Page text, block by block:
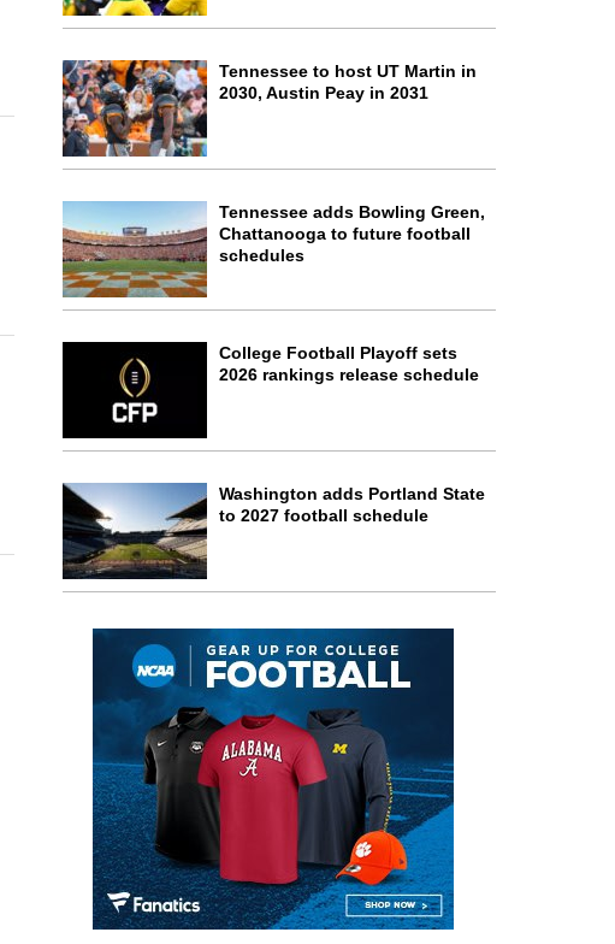
Tennessee to host UT Martin in
2030, Austin Peay in 2031
Tennessee adds Bowling Green,
Chattanooga to future football
schedules
College Football Playoff sets
2026 rankings release schedule
Washington adds Portland State
to 2027 football schedule